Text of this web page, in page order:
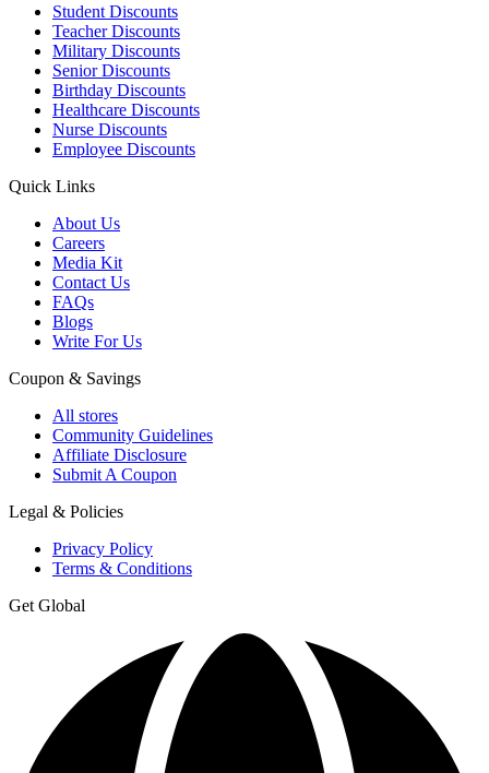
Student Discounts
Teacher Discounts
Military Discounts
Senior Discounts
Birthday Discounts
Healthcare Discounts
Nurse Discounts
Employee Discounts
Quick Links
About Us
Careers
Media Kit
Contact Us
FAQs
Blogs
Write For Us
Coupon & Savings
All stores
Community Guidelines
Affiliate Disclosure
Submit A Coupon
Legal & Policies
Privacy Policy
Terms & Conditions
Get Global